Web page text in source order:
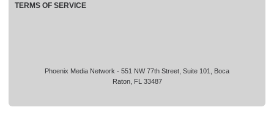
Phoenix Media Network - 551 NW 77th Street, Suite 101, Boca
Raton, FL 33487
TERMS OF SERVICE